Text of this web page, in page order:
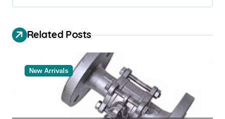
i
g
a
Related Posts
New Arrivals